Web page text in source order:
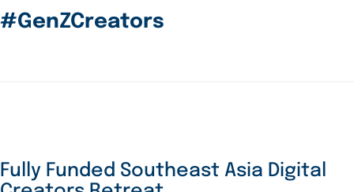
#GenZCreators
Fully Funded Southeast Asia Digital